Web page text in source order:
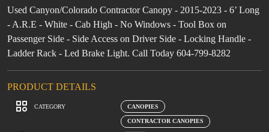
Used Canyon/Colorado Contractor Canopy - 2015-2023 - 6’ Long
- A.R.E - White - Cab High - No Windows - Tool Box on
Passenger Side - Side Access on Driver Side - Locking Handle -
Ladder Rack - Led Brake Light. Call Today 604-799-8282
PRODUCT DETAILS
CATEGORY CANOPIES
CONTRACTOR CANOPIES